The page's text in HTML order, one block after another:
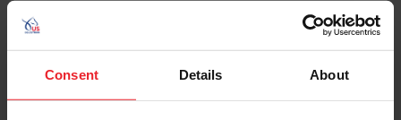
Consent Details About
at the Kentucky Three-Day Event with Deborah
horses to top-ten finishes at the level, including Ocala